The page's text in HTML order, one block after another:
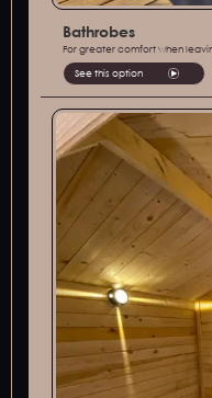
Bathrobes
For greater comfort when
See this option